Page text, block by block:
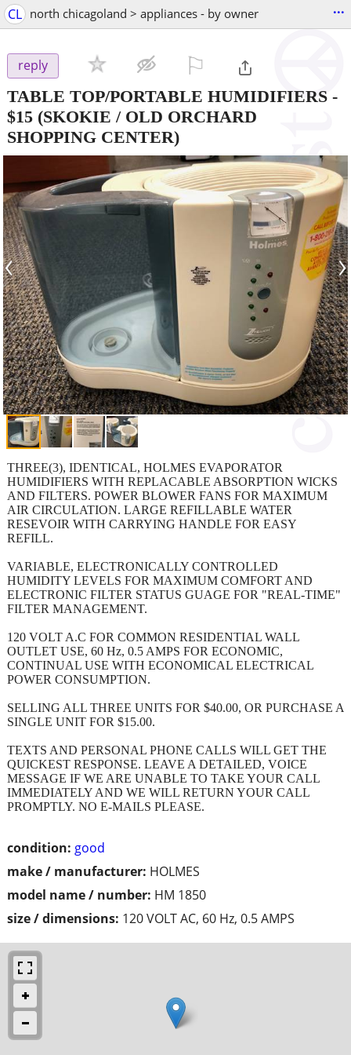
CL north chicagoland > appliances - by owner ...
reply
TABLE TOP/PORTABLE HUMIDIFIERS -
$15 (SKOKIE / OLD ORCHARD
SHOPPING CENTER)
‹ ›
condition: good
make / manufacturer: HOLMES
model name / number: HM 1850
size / dimensions: 120 VOLT AC, 60 Hz, 0.5 AMPS
THREE(3), IDENTICAL, HOLMES EVAPORATOR
HUMIDIFIERS WITH REPLACABLE ABSORPTION WICKS
AND FILTERS. POWER BLOWER FANS FOR MAXIMUM
AIR CIRCULATION. LARGE REFILLABLE WATER
RESEVOIR WITH CARRYING HANDLE FOR EASY
REFILL.
VARIABLE, ELECTRONICALLY CONTROLLED
HUMIDITY LEVELS FOR MAXIMUM COMFORT AND
ELECTRONIC FILTER STATUS GUAGE FOR "REAL-TIME"
FILTER MANAGEMENT.
120 VOLT A.C FOR COMMON RESIDENTIAL WALL
OUTLET USE, 60 Hz, 0.5 AMPS FOR ECONOMIC,
CONTINUAL USE WITH ECONOMICAL ELECTRICAL
POWER CONSUMPTION.
SELLING ALL THREE UNITS FOR $40.00, OR PURCHASE A
SINGLE UNIT FOR $15.00.
TEXTS AND PERSONAL PHONE CALLS WILL GET THE
QUICKEST RESPONSE. LEAVE A DETAILED, VOICE
MESSAGE IF WE ARE UNABLE TO TAKE YOUR CALL
IMMEDIATELY AND WE WILL RETURN YOUR CALL
PROMPTLY. NO E-MAILS PLEASE.